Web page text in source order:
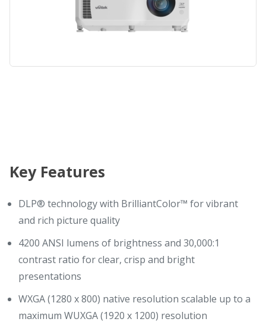
Key Features
DLP® technology with BrilliantColor™ for vibrant
and rich picture quality
4200 ANSI lumens of brightness and 30,000:1
contrast ratio for clear, crisp and bright
presentations
WXGA (1280 x 800) native resolution scalable up to a
maximum WUXGA (1920 x 1200) resolution